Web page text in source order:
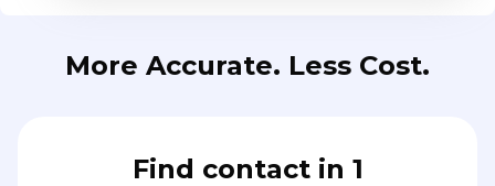
More Accurate. Less Cost.
Find contact in 1